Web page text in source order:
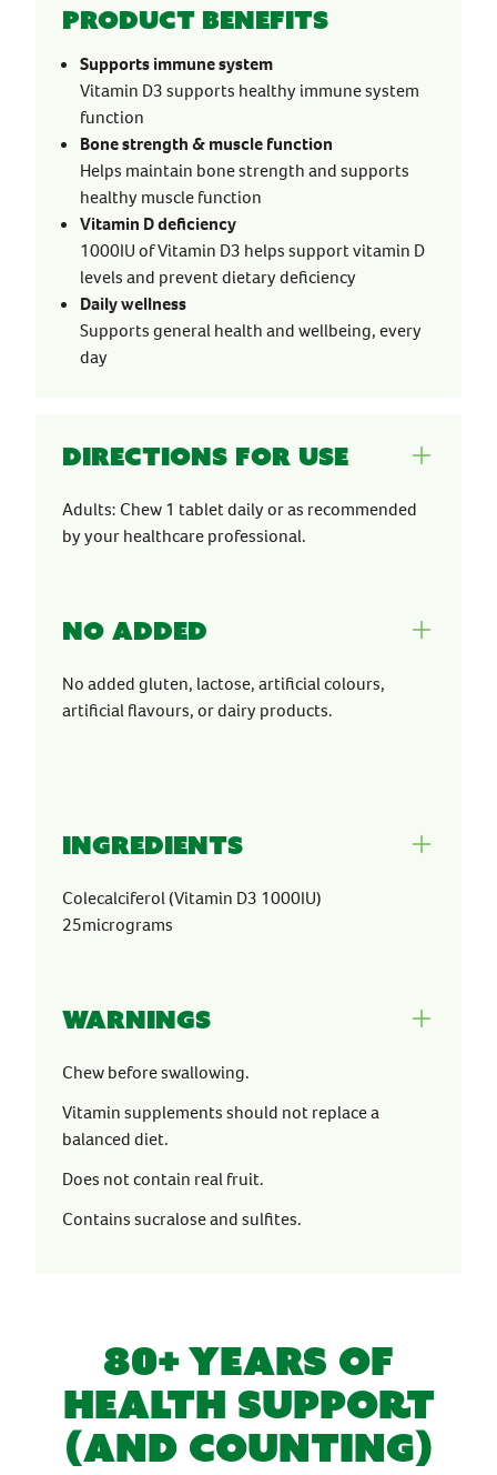
Product benefits
Supports immune system
Vitamin D3 supports healthy immune system
function
Bone strength & muscle function
Helps maintain bone strength and supports
healthy muscle function
Vitamin D deficiency
1000IU of Vitamin D3 helps support vitamin D
levels and prevent dietary deficiency
Daily wellness
Supports general health and wellbeing, every
day
Directions for use
Adults: Chew 1 tablet daily or as recommended
by your healthcare professional.
No Added
No added gluten, lactose, artificial colours,
artificial flavours, or dairy products.
Ingredients
Colecalciferol (Vitamin D3 1000IU)
25micrograms
Warnings
Chew before swallowing.
Vitamin supplements should not replace a
balanced diet.
Does not contain real fruit.
Contains sucralose and sulfites.
80+ YEARS OF
HEALTH SUPPORT
(AND COUNTING)